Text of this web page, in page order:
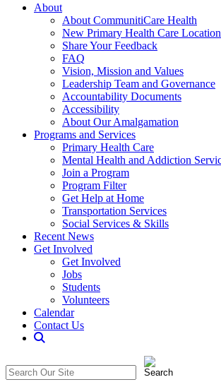
About
About CommunitiCare Health
New Primary Health Care
Share Your Feedback
FAQ
Vision, Mission and Values
Leadership Team and Governance
Accountability Documents
Accessibility
About Our Amalgamation
Programs and Services
Primary Health Care
Mental Health and Addiction
Join a Program
Program Filter
Get Help at Home
Transportation Services
Social Services & Skills
Recent News
Get Involved
Get Involved
Jobs
Students
Volunteers
Calendar
Contact Us
CommunitiCare
Site
in